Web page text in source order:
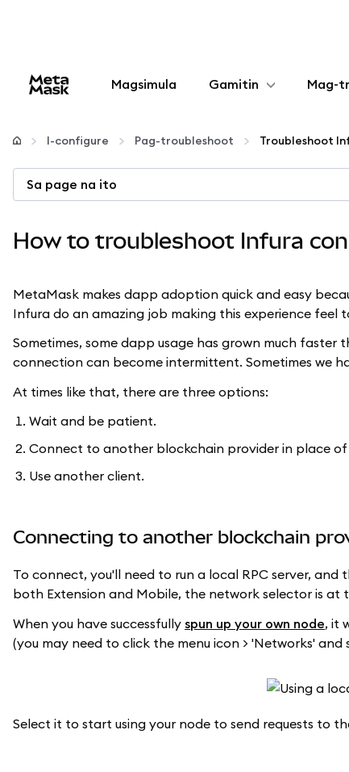
Magsimula Gamitin
I-configure
Mamahala ng crypto
Mag-
I-configure Pag-troubleshoot
Sa page na ito
How to troubleshoot Infura
MetaMask makes dapp adoption quick and easy
Infura do an amazing job making this experience feel
Sometimes, some dapp usage has grown much
connection can become intermittent. Sometimes we
At times like that, there are three options:
Wait and be patient.
Connect to another blockchain provider in place of
Use another client.
Connecting to another blockchain
To connect, you'll need to run a local RPC server,
both Extension and Mobile, the network selector is at
When you have successfully spun up your own node, it
(you may need to click the menu icon > 'Networks'
Select it to start using your node to send requests to